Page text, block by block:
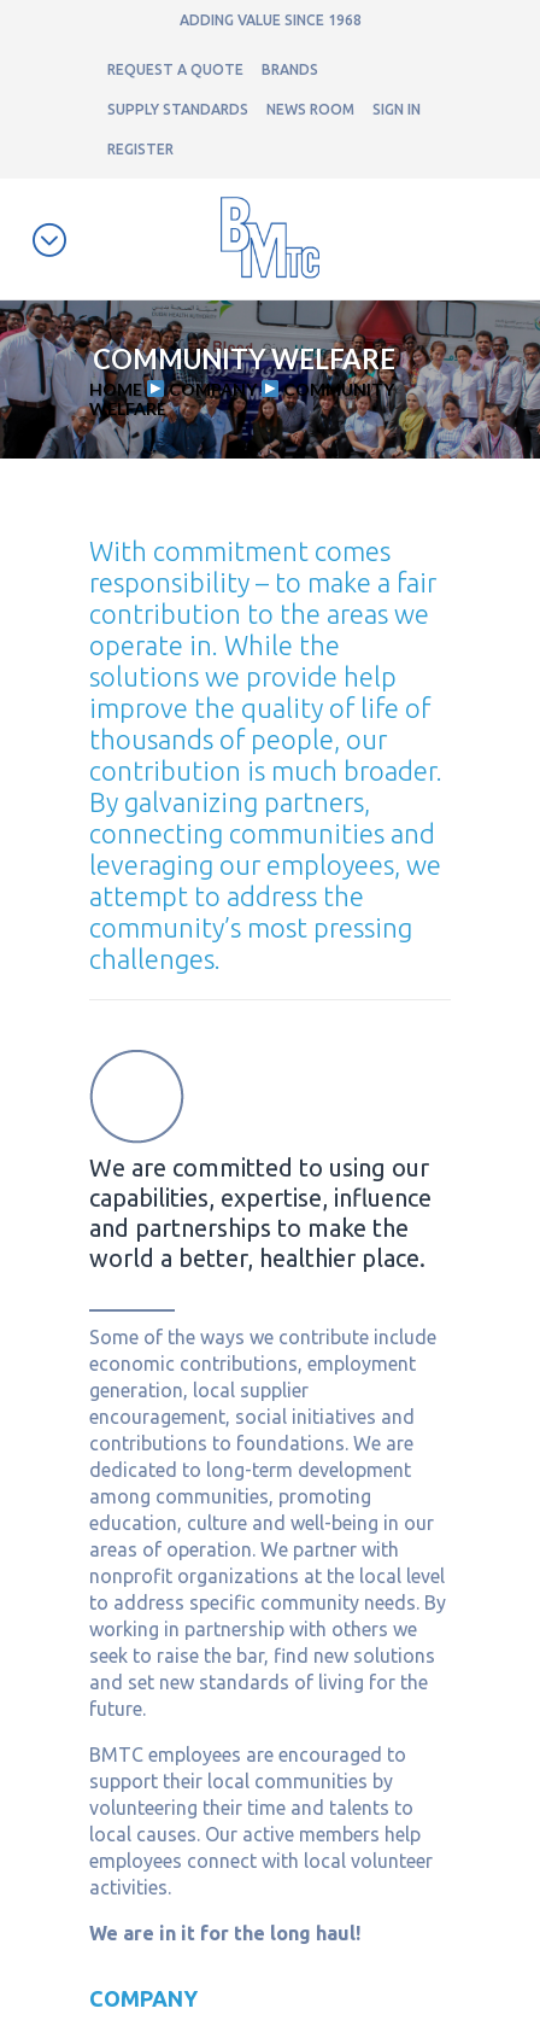
ADDING VALUE SINCE 1968
REQUEST A QUOTE BRANDS
SUPPLY STANDARDS NEWS ROOM SIGN IN
REGISTER
COMMUNITY WELFARE
HOME COMPANY
COMMUNITY
WELFARE
With commitment comes
responsibility – to make a fair
contribution to the areas we
operate in. While the
solutions we provide help
improve the quality of life of
thousands of people, our
contribution is much broader.
By galvanizing partners,
connecting communities and
leveraging our employees, we
attempt to address the
community’s most pressing
challenges.
We are committed to using our
capabilities, expertise, influence
and partnerships to make the
world a better, healthier place.
Some of the ways we contribute include
economic contributions, employment
generation, local supplier
encouragement, social initiatives and
contributions to foundations. We are
dedicated to long-term development
among communities, promoting
education, culture and well-being in our
areas of operation. We partner with
nonprofit organizations at the local level
to address specific community needs. By
working in partnership with others we
seek to raise the bar, find new solutions
and set new standards of living for the
future.
BMTC employees are encouraged to
support their local communities by
volunteering their time and talents to
local causes. Our active members help
employees connect with local volunteer
activities.
We are in it for the long haul!
COMPANY